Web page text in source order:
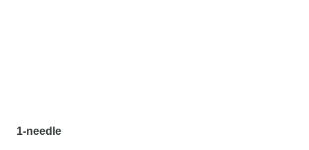
1-needle